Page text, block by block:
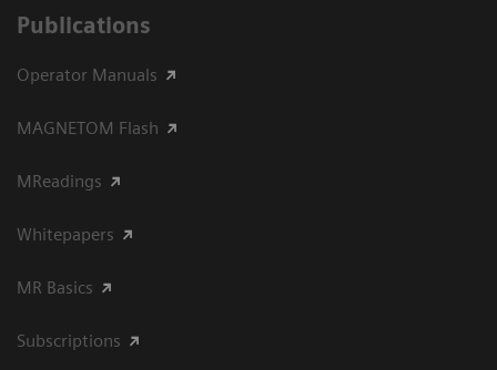
Publications
Operator Manuals
MAGNETOM Flash
MReadings
Whitepapers
MR Basics
Subscriptions